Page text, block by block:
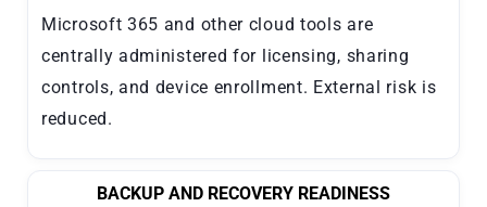
Microsoft 365 and other cloud tools are
centrally administered for licensing, sharing
controls, and device enrollment. External risk is
reduced.
BACKUP AND RECOVERY READINESS